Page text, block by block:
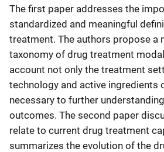
The first paper addresses the
standardized and meaningful
treatment. The authors propose a
taxonomy of drug treatment
account not only the treatment
technology and active ingredients
necessary to further
outcomes. The second paper
relate to current drug treatment
summarizes the evolution of the